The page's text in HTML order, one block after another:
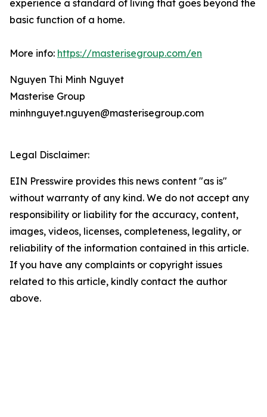
experience a standard of living that goes beyond the
basic function of a home.
More info: https://masterisegroup.com/en
Nguyen Thi Minh Nguyet
Masterise Group
minhnguyet.nguyen@masterisegroup.com
Legal Disclaimer:
EIN Presswire provides this news content "as is"
without warranty of any kind. We do not accept any
responsibility or liability for the accuracy, content,
images, videos, licenses, completeness, legality, or
reliability of the information contained in this article.
If you have any complaints or copyright issues
related to this article, kindly contact the author
above.